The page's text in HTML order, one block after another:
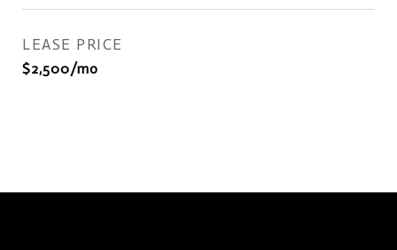
LEASE PRICE
$2,500/mo